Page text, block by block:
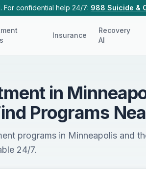
For confidential help 24/7: 988 Suicide &
Insurance
Recovery
AI
in
Programs
programs in Minneapolis and
24/7.